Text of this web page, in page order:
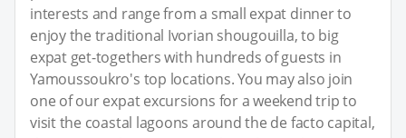
interests and range from a small expat dinner to
enjoy the traditional Ivorian shougouilla, to big
expat get-togethers with hundreds of guests in
Yamoussoukro's top locations. You may also join
one of our expat excursions for a weekend trip to
visit the coastal lagoons around the de facto capital,